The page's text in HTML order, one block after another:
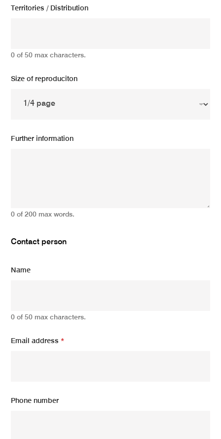
Territories / Distribution
0 of 50 max characters.
Size of reproduciton
Further information
0 of 200 max words.
Contact person
Name
0 of 50 max characters.
Email address*
Phone number